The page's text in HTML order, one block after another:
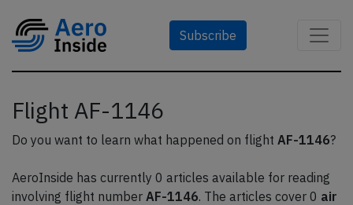
Subscribe
Flight AF-1146
Do you want to learn what happened on flight AF-1146?
AeroInside has currently 0 articles available for reading
involving flight number AF-1146. The articles cover 0 air